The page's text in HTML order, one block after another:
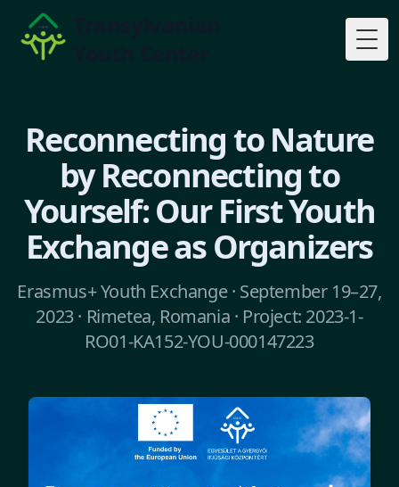
Reconnecting to Nature
by Reconnecting to
Yourself: Our First Youth
Exchange as Organizers
Erasmus+ Youth Exchange · September 19–27,
2023 · Rimetea, Romania · Project: 2023-1-
RO01-KA152-YOU-000147223